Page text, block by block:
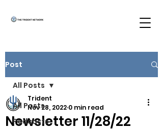
Post
All Posts
Podcasts
All Posts
Newsletter 11/28/22
Trident
Nov 28, 2022 0 min read